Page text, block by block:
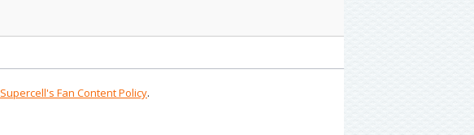
Supercell's Fan Content Policy.